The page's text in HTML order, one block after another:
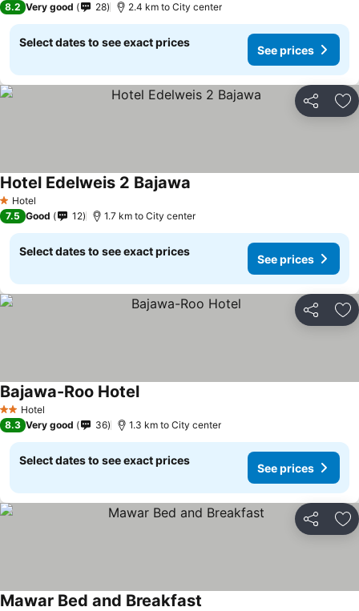
8.2 Very good 28 2.4 km to City center
Select dates to see exact prices
See prices
Share
1 Stars
Hotel
Hotel Edelweis 2 Bajawa
7.5 Good 12 1.7 km to City center
Select dates to see exact prices
See prices
Share
2 StarsHotel
Bajawa-Roo Hotel
8.3 Very good 36 1.3 km to City center
Select dates to see exact prices
See prices
Share
Mawar Bed and Breakfast